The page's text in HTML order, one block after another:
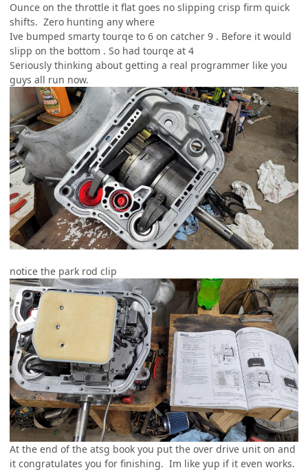
Ounce on the throttle it flat goes no slipping crisp firm quick
shifts. Zero hunting any where
Ive bumped smarty tourqe to 6 on catcher 9 . Before it would
slipp on the bottom . So had tourqe at 4
Seriously thinking about getting a real programmer like you
guys all run now.
notice the park rod clip
At the end of the atsg book you put the over drive unit on and
it congratulates you for finishing. Im like yup if it even works.